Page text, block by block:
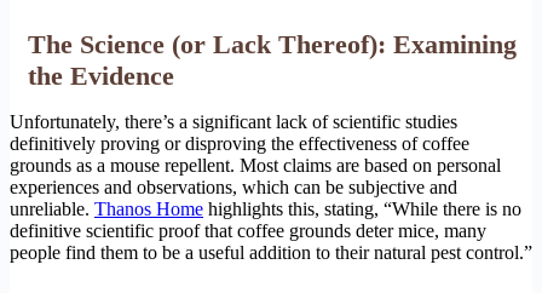
The Science (or Lack Thereof): Examining
the Evidence
Unfortunately, there’s a significant lack of scientific studies
definitively proving or disproving the effectiveness of coffee
grounds as a mouse repellent. Most claims are based on personal
experiences and observations, which can be subjective and
unreliable. Thanos Home highlights this, stating, “While there is no
definitive scientific proof that coffee grounds deter mice, many
people find them to be a useful addition to their natural pest control.”